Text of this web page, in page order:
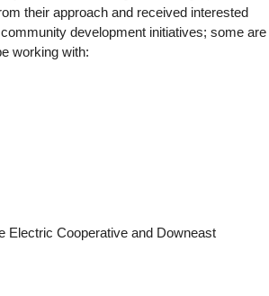
their approach and received interested
development initiatives; some are
working with:
Electric Cooperative and Downeast